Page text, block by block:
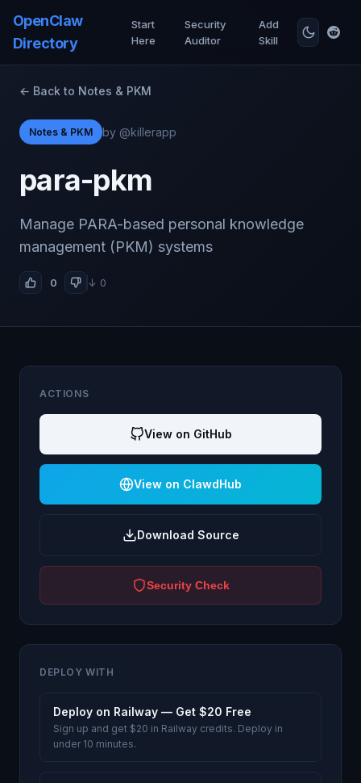
OpenClaw
Directory
Start
Here
Security
Auditor
Add
Skill
← Back to Notes & PKM
Notes & PKM by @killerapp
para-pkm
Manage PARA-based personal knowledge
management (PKM) systems
0 ↓ 0
ACTIONS
View on GitHub
View on ClawdHub
Download Source
Security Check
DEPLOY WITH
Deploy on Railway — Get $20 Free
Sign up and get $20 in Railway credits. Deploy in
under 10 minutes.